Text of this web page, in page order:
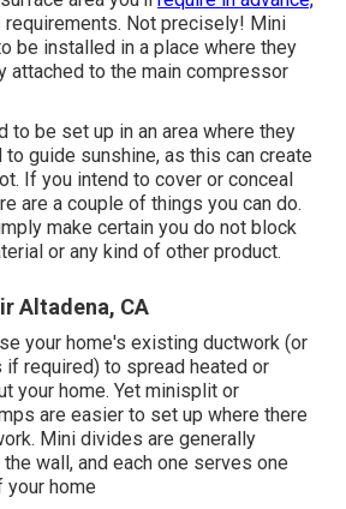
requirements. Not precisely! Mini
be installed in a place where they
attached to the main compressor
to be set up in an area where they
guide sunshine, as this can create
If you intend to cover or conceal
are a couple of things you can do.
make certain you do not block
or any kind of other product.
Altadena, CA
your home's existing ductwork (or
if required) to spread heated or
your home. Yet minisplit or
are easier to set up where there
Mini divides are generally
wall, and each one serves one
your home